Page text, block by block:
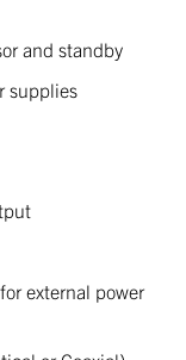
and standby
supplies
external power